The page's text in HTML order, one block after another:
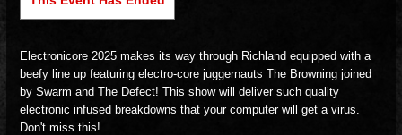
Electronicore 2025 makes its way through Richland equipped with a
beefy line up featuring electro-core juggernauts The Browning joined
by Swarm and The Defect! This show will deliver such quality
electronic infused breakdowns that your computer will get a virus.
Don't miss this!